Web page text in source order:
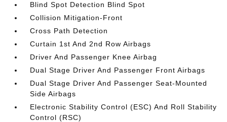
Blind Spot Detection Blind Spot
Collision Mitigation-Front
Cross Path Detection
Curtain 1st And 2nd Row Airbags
Driver And Passenger Knee Airbag
Dual Stage Driver And Passenger Front Airbags
Dual Stage Driver And Passenger Seat-Mounted
Side Airbags
Electronic Stability Control (ESC) And Roll Stability
Control (RSC)